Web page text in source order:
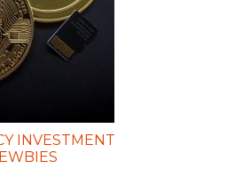
INVESTMENT